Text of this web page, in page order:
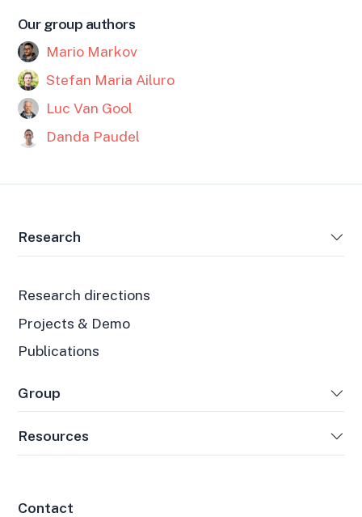
Our group authors
Mario Markov
Stefan Maria Ailuro
Luc Van Gool
Danda Paudel
Research
Research directions
Projects & Demo
Publications
Group
Resources
Contact